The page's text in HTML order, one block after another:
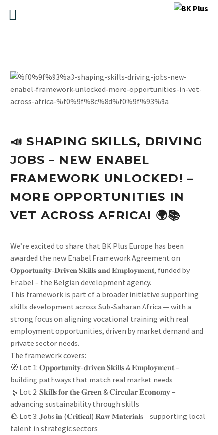
📣 SHAPING SKILLS, DRIVING
JOBS – NEW ENABEL
FRAMEWORK UNLOCKED! –
MORE OPPORTUNITIES IN
VET ACROSS AFRICA! 🌍📚
We’re excited to share that BK Plus Europe has been
awarded the new Enabel Framework Agreement on
𝐎𝐩𝐩𝐨𝐫𝐭𝐮𝐧𝐢𝐭𝐲-𝐃𝐫𝐢𝐯𝐞𝐧 𝐒𝐤𝐢𝐥𝐥𝐬 𝐚𝐧𝐝 𝐄𝐦𝐩𝐥𝐨𝐲𝐦𝐞𝐧𝐭, funded by
Enabel – the Belgian development agency.
This framework is part of a broader initiative supporting
skills development across Sub-Saharan Africa — with a
strong focus on aligning vocational training with real
employment opportunities, driven by market demand and
private sector needs.
The framework covers:
🧭 Lot 1: 𝐎𝐩𝐩𝐨𝐫𝐭𝐮𝐧𝐢𝐭𝐲-𝐝𝐫𝐢𝐯𝐞𝐧 𝐒𝐤𝐢𝐥𝐥𝐬 & 𝐄𝐦𝐩𝐥𝐨𝐲𝐦𝐞𝐧𝐭 –
building pathways that match real market needs
🌿 Lot 2: 𝐒𝐤𝐢𝐥𝐥𝐬 𝐟𝐨𝐫 𝐭𝐡𝐞 𝐆𝐫𝐞𝐞𝐧 & 𝐂𝐢𝐫𝐜𝐮𝐥𝐚𝐫 𝐄𝐜𝐨𝐧𝐨𝐦𝐲 –
advancing sustainability through skills
🪨 Lot 3: 𝐉𝐨𝐛𝐬 𝐢𝐧 (𝐂𝐫𝐢𝐭𝐢𝐜𝐚𝐥) 𝐑𝐚𝐰 𝐌𝐚𝐭𝐞𝐫𝐢𝐚𝐥𝐬 – supporting local
talent in strategic sectors